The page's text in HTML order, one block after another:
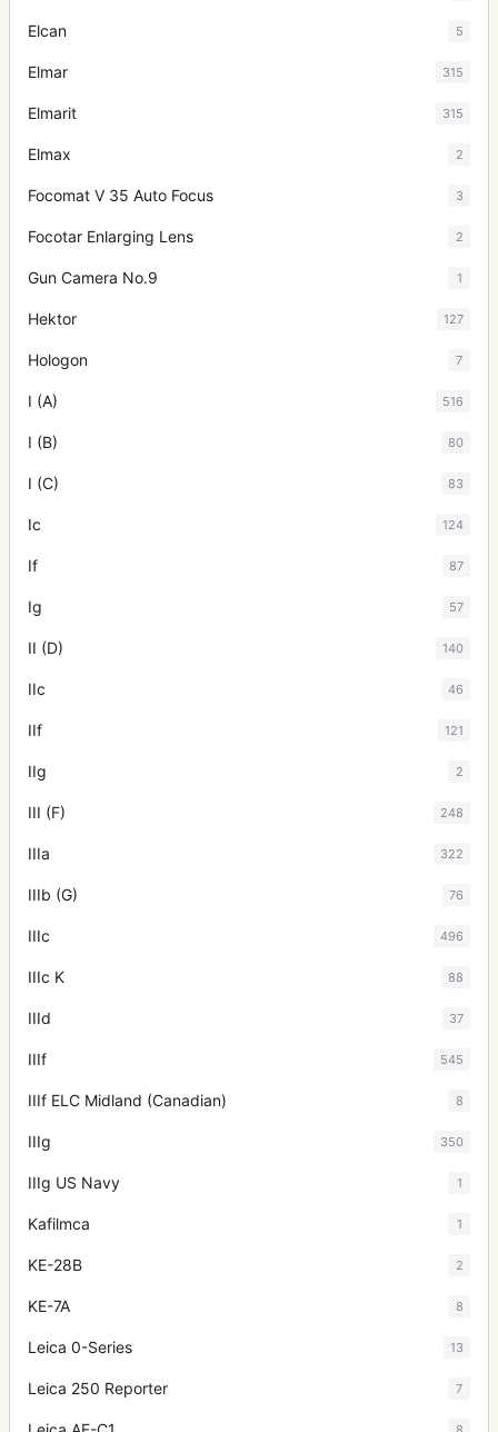
Elcan 5
Elmar 315
Elmarit 315
Elmax 2
Focomat V 35 Auto Focus 3
Focotar Enlarging Lens 2
Gun Camera No.9 1
Hektor 127
Hologon 7
I (A) 516
I (B) 80
I (C) 83
Ic 124
If 87
Ig 57
II (D) 140
IIc 46
IIf 121
IIg 2
III (F) 248
IIIa 322
IIIb (G) 76
IIIc 496
IIIc K 88
IIId 37
IIIf 545
IIIf ELC Midland (Canadian) 8
IIIg 350
IIIg US Navy 1
Kafilmca 1
KE-28B 2
KE-7A 8
Leica 0-Series 13
Leica 250 Reporter 7